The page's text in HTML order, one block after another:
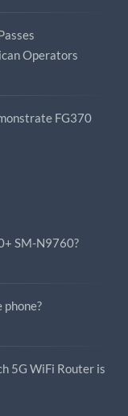
Operators
FG370
SM-N9760?
5G WiFi Router is